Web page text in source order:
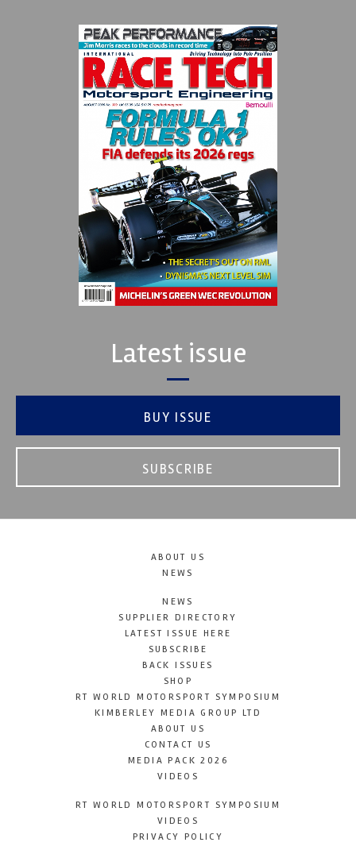
Latest issue
BUY ISSUE
SUBSCRIBE
ABOUT US
NEWS
NEWS
SUPPLIER DIRECTORY
LATEST ISSUE HERE
SUBSCRIBE
BACK ISSUES
SHOP
RT WORLD MOTORSPORT SYMPOSIUM
KIMBERLEY MEDIA GROUP LTD
ABOUT US
CONTACT US
MEDIA PACK 2026
VIDEOS
RT WORLD MOTORSPORT SYMPOSIUM
VIDEOS
PRIVACY POLICY